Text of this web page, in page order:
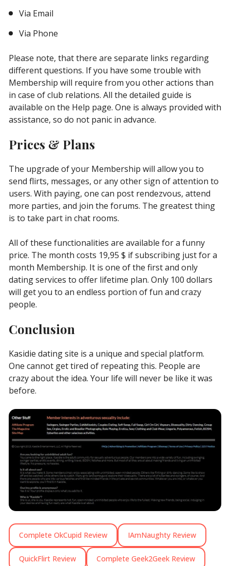
Via Email
Via Phone
Please note, that there are separate links regarding
different questions. If you have some trouble with
Membership will require from you other actions than
in case of club relations. All the detailed guide is
available on the Help page. One is always provided with
assistance, so do not panic in advance.
Prices & Plans
The upgrade of your Membership will allow you to
send flirts, messages, or any other sign of attention to
users. With paying, one can post rendezvous, attend
more parties, and join the forums. The greatest thing
is to take part in chat rooms.
All of these functionalities are available for a funny
price. The month costs 19,95 $ if subscribing just for a
month Membership. It is one of the first and only
dating services to offer lifetime plan. Only 100 dollars
will get you to an endless portion of fun and crazy
people.
Conclusion
Kasidie dating site is a unique and special platform.
One cannot get tired of repeating this. People are
crazy about the idea. Your life will never be like it was
before.
Complete OkCupid Review IAmNaughty Review
QuickFlirt Review Complete Geek2Geek Review